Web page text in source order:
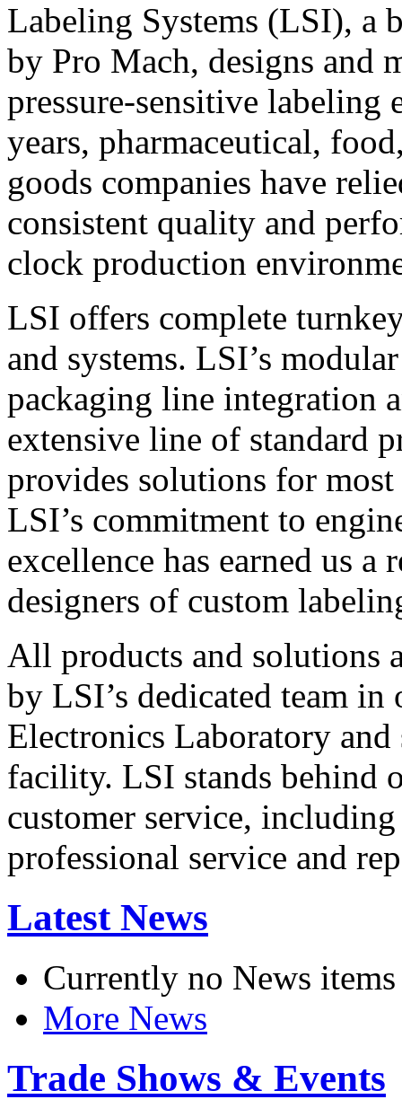
Labeling Systems (LSI), a
by Pro Mach, designs and
pressure-sensitive labeling
years, pharmaceutical,
goods companies have
consistent quality and
clock production
LSI offers complete
and systems. LSI’s
packaging line integration
extensive line of standard
provides solutions for
LSI’s commitment to
excellence has earned us
designers of custom
All products and solutions
by LSI’s dedicated team in
Electronics Laboratory
facility. LSI stands behind
customer service,
professional service and
Latest News
Currently no News items
More News
Trade Shows & Events